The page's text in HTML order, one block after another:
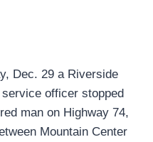
Dec. 29 a Riverside
officer stopped
man on Highway 74,
Mountain Center